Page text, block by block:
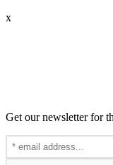
x
Get our newsletter for